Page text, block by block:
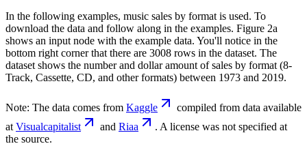
In the following examples, music sales by format is used. To
download the data and follow along in the examples. Figure 2a
shows an input node with the example data. You'll notice in the
bottom right corner that there are 3008 rows in the dataset. The
dataset shows the number and dollar amount of sales by format (8-
Track, Cassette, CD, and other formats) between 1973 and 2019.
Note: The data comes from Kaggle
compiled from data available
at Visualcapitalist and Riaa
. A license was not specified at
the source.